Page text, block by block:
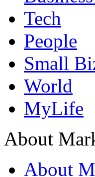
Tech
People
Small
World
MyLife
About
About